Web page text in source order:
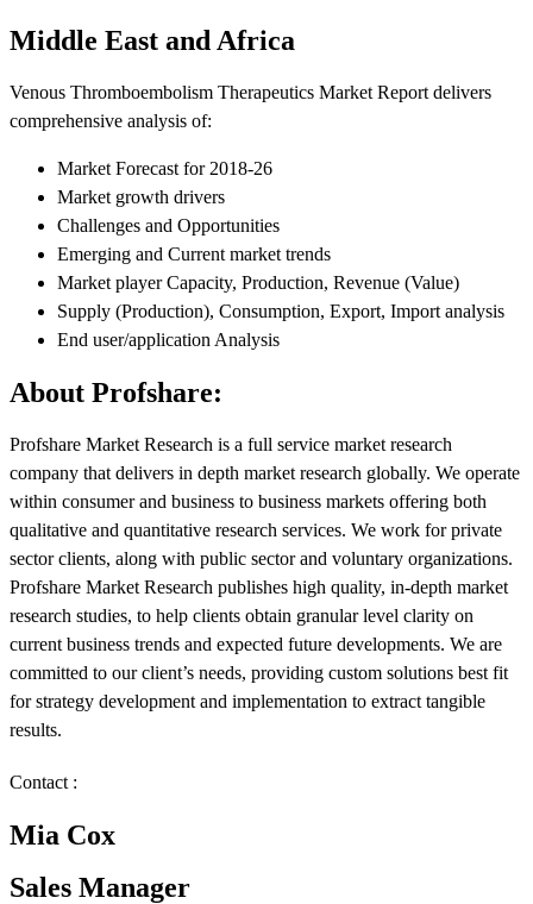
Middle East and Africa
Venous Thromboembolism Therapeutics Market Report delivers
comprehensive analysis of:
Market Forecast for 2018-26
Market growth drivers
Challenges and Opportunities
Emerging and Current market trends
Market player Capacity, Production, Revenue (Value)
Supply (Production), Consumption, Export, Import analysis
End user/application Analysis
About Profshare:
Profshare Market Research is a full service market research
company that delivers in depth market research globally. We operate
within consumer and business to business markets offering both
qualitative and quantitative research services. We work for private
sector clients, along with public sector and voluntary organizations.
Profshare Market Research publishes high quality, in-depth market
research studies, to help clients obtain granular level clarity on
current business trends and expected future developments. We are
committed to our client’s needs, providing custom solutions best fit
for strategy development and implementation to extract tangible
results.
Contact :
Mia Cox
Sales Manager